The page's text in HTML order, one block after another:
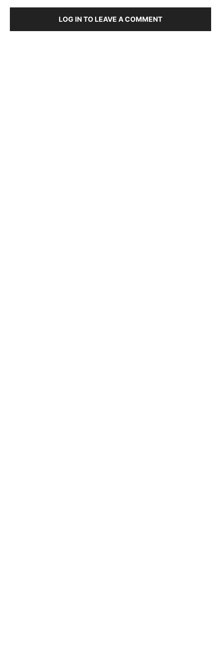
LOG IN TO LEAVE A COMMENT